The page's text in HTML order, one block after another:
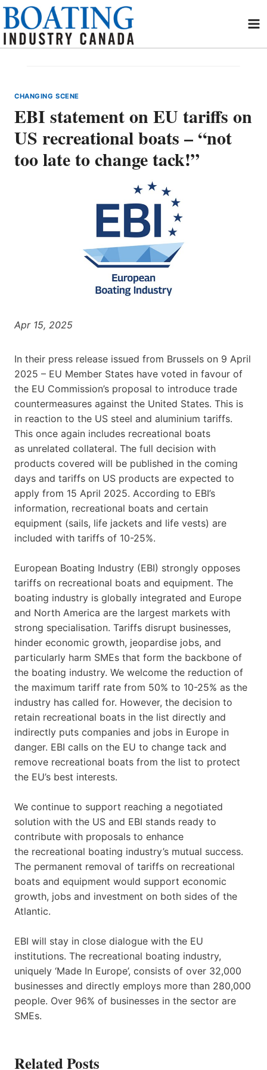
Skip
content
CHANGING SCENE
EBI statement on EU tariffs on
US recreational boats – “not
too late to change tack!”
Apr 15, 2025
In their press release issued from Brussels on 9 April
2025 – EU Member States have voted in favour of
the EU Commission’s proposal to introduce trade
countermeasures against the United States. This is
in reaction to the US steel and aluminium tariffs.
This once again includes recreational boats
as unrelated collateral. The full decision with
products covered will be published in the coming
days and tariffs on US products are expected to
apply from 15 April 2025. According to EBI’s
information, recreational boats and certain
equipment (sails, life jackets and life vests) are
included with tariffs of 10-25%.
European Boating Industry (EBI) strongly opposes
tariffs on recreational boats and equipment. The
boating industry is globally integrated and Europe
and North America are the largest markets with
strong specialisation. Tariffs disrupt businesses,
hinder economic growth, jeopardise jobs, and
particularly harm SMEs that form the backbone of
the boating industry. We welcome the reduction of
the maximum tariff rate from 50% to 10-25% as the
industry has called for. However, the decision to
retain recreational boats in the list directly and
indirectly puts companies and jobs in Europe in
danger. EBI calls on the EU to change tack and
remove recreational boats from the list to protect
the EU’s best interests.
We continue to support reaching a negotiated
solution with the US and EBI stands ready to
contribute with proposals to enhance
the recreational boating industry’s mutual success.
The permanent removal of tariffs on recreational
boats and equipment would support economic
growth, jobs and investment on both sides of the
Atlantic.
EBI will stay in close dialogue with the EU
institutions. The recreational boating industry,
uniquely ‘Made In Europe’, consists of over 32,000
businesses and directly employs more than 280,000
people. Over 96% of businesses in the sector are
SMEs.
Related Posts